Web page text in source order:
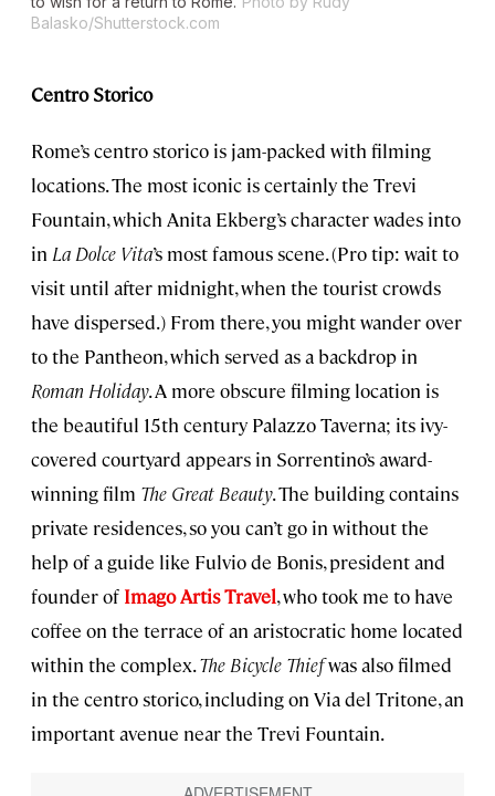
Balasko/Shutterstock.com
Centro Storico
Rome’s centro storico is jam-packed with filming
locations. The most iconic is certainly the Trevi
Fountain, which Anita Ekberg’s character wades into
in La Dolce Vita’s most famous scene. (Pro tip: wait to
visit until after midnight, when the tourist crowds
have dispersed.) From there, you might wander over
to the Pantheon, which served as a backdrop in
Roman Holiday. A more obscure filming location is
the beautiful 15th century Palazzo Taverna; its ivy-
covered courtyard appears in Sorrentino’s award-
winning film The Great Beauty. The building contains
private residences, so you can’t go in without the
help of a guide like Fulvio de Bonis, president and
founder of Imago Artis Travel, who took me to have
coffee on the terrace of an aristocratic home located
within the complex.The Bicycle Thiefwas also filmed
in the centro storico, including on Via del Tritone, an
important avenue near the Trevi Fountain.